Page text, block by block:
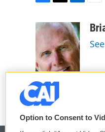
c
e
o
o
k
i
t
t
e
r
n
k
e
d
I
n
a
Option to Consent to